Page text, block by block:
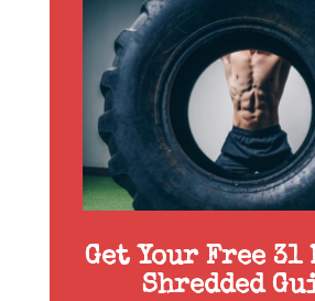
Get Your Free 31
Shredded